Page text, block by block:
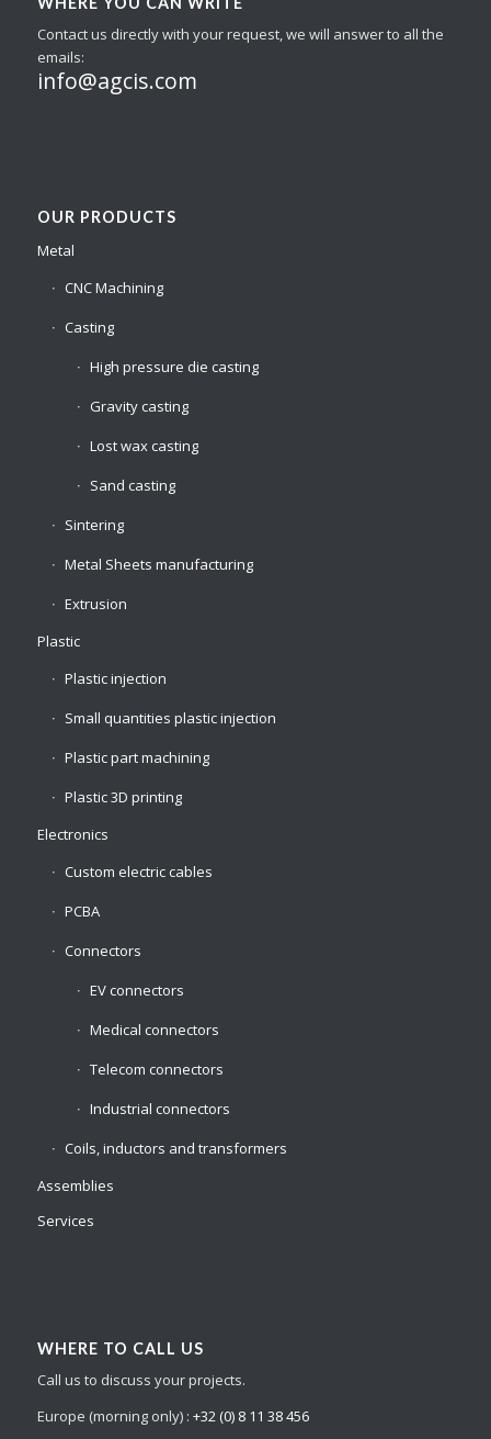
Contact us directly with your request, we will answer to all the
emails:
info@agcis.com
OUR PRODUCTS
Metal
CNC Machining
Casting
High pressure die casting
Gravity casting
Lost wax casting
Sand casting
Sintering
Metal Sheets manufacturing
Extrusion
Plastic
Plastic injection
Small quantities plastic injection
Plastic part machining
Plastic 3D printing
Electronics
Custom electric cables
PCBA
Connectors
EV connectors
Medical connectors
Telecom connectors
Industrial connectors
Coils, inductors and transformers
Assemblies
Services
WHERE TO CALL US
Call us to discuss your projects.
Europe (morning only) : +32 (0) 8 11 38 456